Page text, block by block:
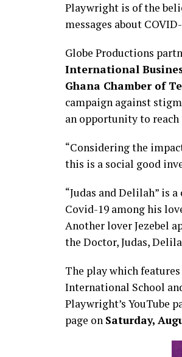
Playwright is of the
messages about
Globe Productions
International
Ghana Chamber of
campaign against
an opportunity to reach
“Considering the
this is a social good
“Judas and Delilah” is
Covid-19 among his
Another lover Jezebel
the Doctor, Judas,
The play which
International School
Playwright’s YouTube
page on Saturday,